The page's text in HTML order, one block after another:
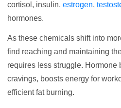
cortisol, insulin, estrogen,
hormones.
As these chemicals shift into
find reaching and maintaining
requires less struggle. Hormone
cravings, boosts energy for
efficient fat burning.